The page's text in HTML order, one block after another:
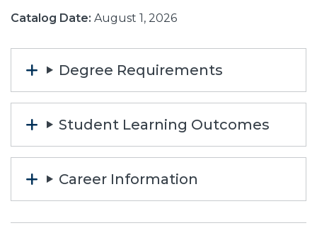
Catalog Date: August 1, 2026
Degree Requirements
Student Learning Outcomes
Career Information